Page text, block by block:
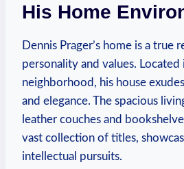
His Home
Dennis Prager’s ​home ‌is a ‌true
personality and ‍values.⁣ Located
neighborhood,​ his house
and elegance. The⁤ spacious⁤
leather couches and
⁢vast collection of titles,
intellectual pursuits.